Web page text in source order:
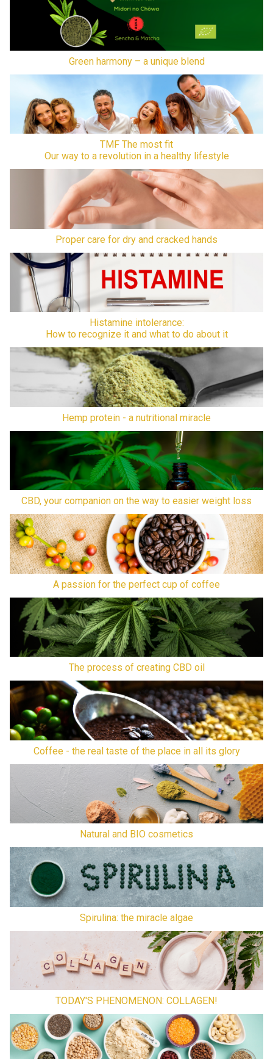
Green harmony – a unique blend
TMF The most fit
Our way to a revolution in a healthy lifestyle
Proper care for dry and cracked hands
Histamine intolerance:
How to recognize it and what to do about it
Hemp protein - a nutritional miracle
CBD, your companion on the way to easier weight loss
A passion for the perfect cup of coffee
The process of creating CBD oil
Coffee - the real taste of the place in all its glory
Natural and BIO cosmetics
Spirulina: the miracle algae
TODAY'S PHENOMENON: COLLAGEN!